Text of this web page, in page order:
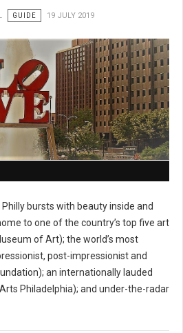
GUIDE 19 JULY 2019
Philly bursts with beauty inside and
to one of the country’s top five art
of Art); the world’s most
post-impressionist and
an internationally lauded
Philadelphia); and under-the-radar